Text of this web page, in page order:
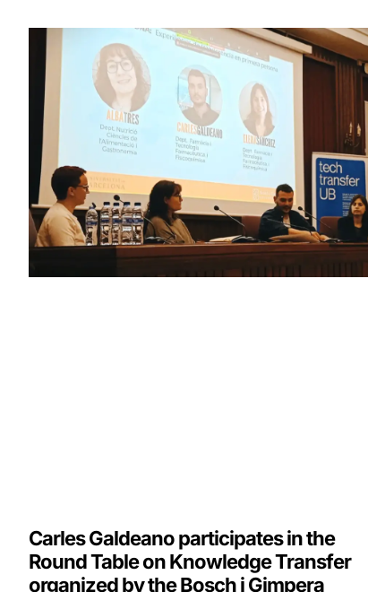
Carles Galdeano participates in the
Round Table on Knowledge Transfer
organized by the Bosch i Gimpera